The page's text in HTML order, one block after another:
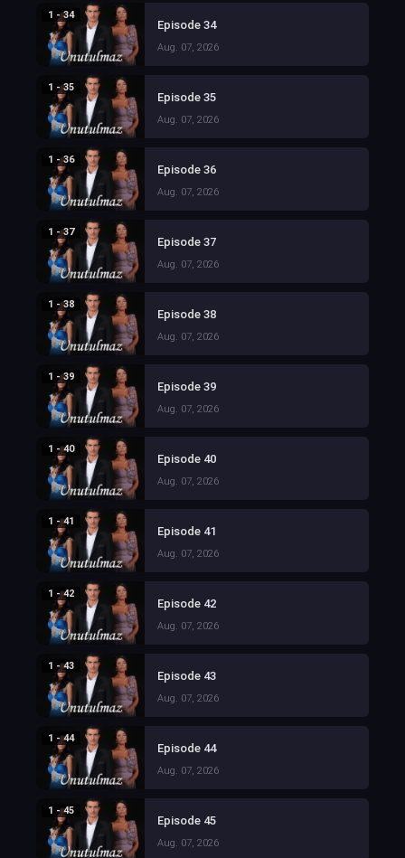
1 - 34
Episode 34
Aug. 07, 2026
1 - 35
Episode 35
Aug. 07, 2026
1 - 36
Episode 36
Aug. 07, 2026
1 - 37
Episode 37
Aug. 07, 2026
1 - 38
Episode 38
Aug. 07, 2026
1 - 39
Episode 39
Aug. 07, 2026
1 - 40
Episode 40
Aug. 07, 2026
1 - 41
Episode 41
Aug. 07, 2026
1 - 42
Episode 42
Aug. 07, 2026
1 - 43
Episode 43
Aug. 07, 2026
1 - 44
Episode 44
Aug. 07, 2026
1 - 45
Episode 45
Aug. 07, 2026